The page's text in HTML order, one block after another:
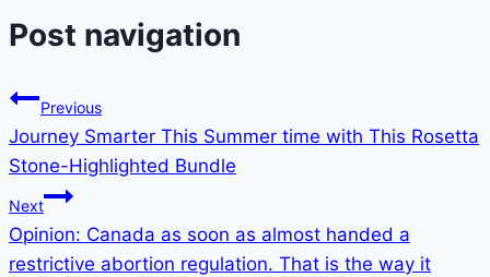
Post navigation
Previous
Journey Smarter This Summer time with This Rosetta
Stone-Highlighted Bundle
Next
Opinion: Canada as soon as almost handed a
restrictive abortion regulation. That is the way it